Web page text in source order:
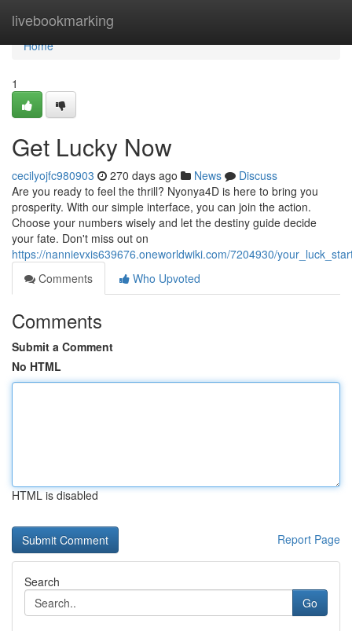
livebookmarking
Home
Home
1
Get Lucky Now
cecilyojfc980903 270 days ago News
Discuss
Are you ready to feel the thrill? Nyonya4D is here to bring you
prosperity. With our simple interface, you can join the action.
Choose your numbers wisely and let the destiny guide decide
your fate. Don't miss out on
https://nannievxis639676.oneworldwiki.com/7204930/
Comments
Who Upvoted
Comments
Submit a Comment
No HTML
HTML is disabled
Report Page
Search
Go